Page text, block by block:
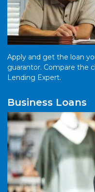
Apply and get the loan
guarantor. Compare the
Lending Expert.
Business Loans